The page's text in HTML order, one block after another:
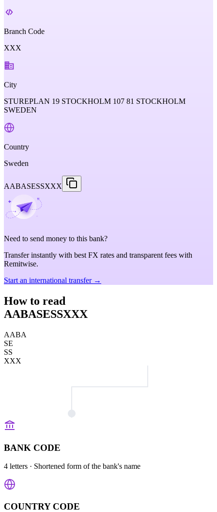
Branch Code
XXX
City
STUREPLAN 19 STOCKHOLM 107 81 STOCKHOLM
SWEDEN
Country
Sweden
AABASESSXXX
Need to send money to this bank?
Transfer instantly with best FX rates and transparent fees with
Remitwise.
Start an international transfer →
How to read
AABASESSXXX
AABA
SE
SS
XXX
BANK CODE
4 letters · Shortened form of the bank's name
COUNTRY CODE